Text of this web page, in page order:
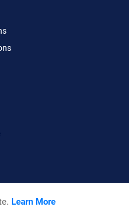
Learn More